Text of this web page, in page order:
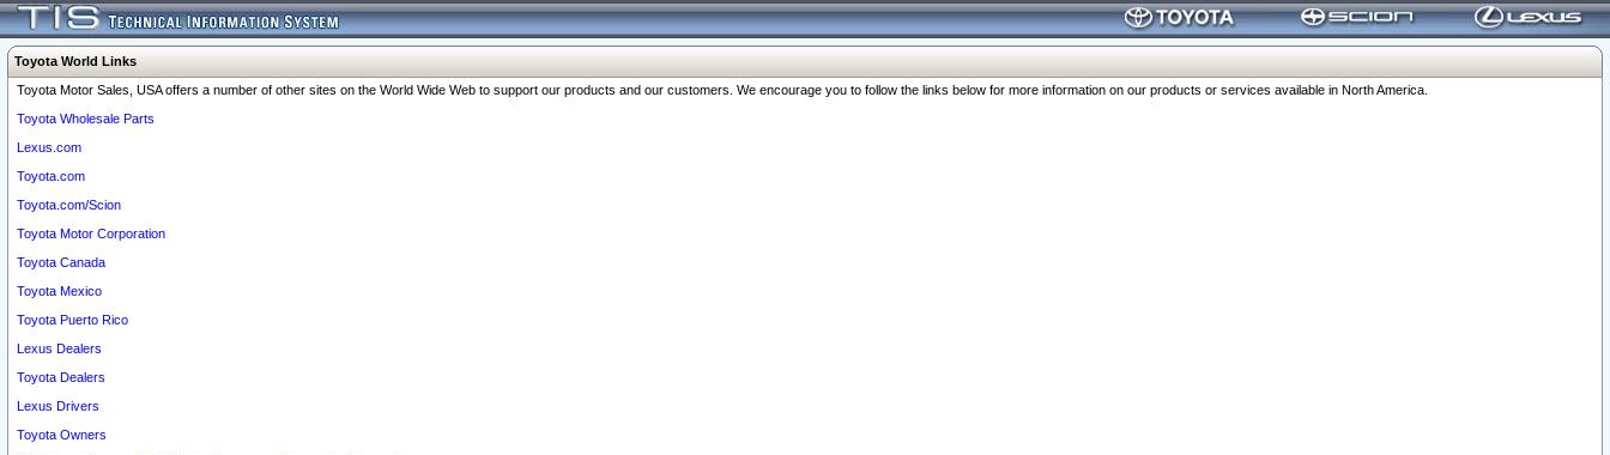
Toyota World Links
Toyota Motor Sales, USA offers a number of other sites on the World Wide Web to support our products and our customers. We encourage you to follow the links below for more information on our products or services available in North America.
Toyota Wholesale Parts
Lexus.com
Toyota.com
Toyota.com/Scion
Toyota Motor Corporation
Toyota Canada
Toyota Mexico
Toyota Puerto Rico
Lexus Dealers
Toyota Dealers
Lexus Drivers
Toyota Owners